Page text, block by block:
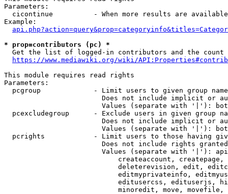
Parameters:
cicontinue          - When more results are
Example:
* prop=contributors (pc) *
Get the list of logged-in contributors and the
https://www.mediawiki.org/wiki/
This module requires read rights
Parameters:
pcgroup             - Limit users to given group
Does not include implicit or
Values (separate with '|'):
pcexcludegroup      - Exclude users in given group
Does not include implicit or
Values (separate with '|'):
pcrights            - Limit users to those having
Does not include rights
Values (separate with '|'):
createaccount,
deleterevision, edit,
editmyprivateinfo,
editusercss, edituserjs,
minoredit, move,